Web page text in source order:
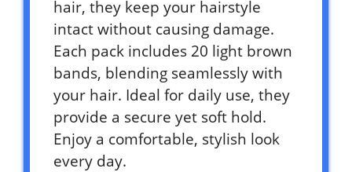
hair, they keep your hairstyle
intact without causing damage.
Each pack includes 20 light brown
bands, blending seamlessly with
your hair. Ideal for daily use, they
provide a secure yet soft hold.
Enjoy a comfortable, stylish look
every day.